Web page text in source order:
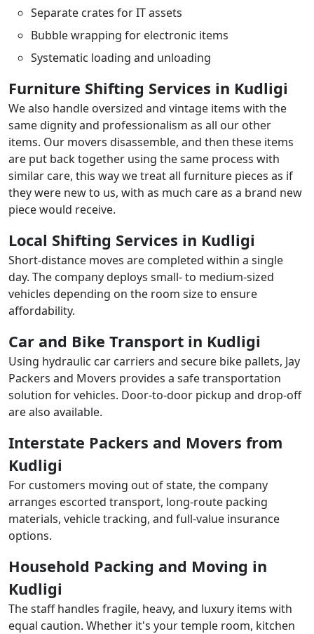
Separate crates for IT assets
Bubble wrapping for electronic items
Systematic loading and unloading
Furniture Shifting Services in Kudligi
We also handle oversized and vintage items with the
same dignity and professionalism as all our other
items. Our movers disassemble, and then these items
are put back together using the same process with
similar care, this way we treat all furniture pieces as if
they were new to us, with as much care as a brand new
piece would receive.
Local Shifting Services in Kudligi
Short-distance moves are completed within a single
day. The company deploys small- to medium-sized
vehicles depending on the room size to ensure
affordability.
Car and Bike Transport in Kudligi
Using hydraulic car carriers and secure bike pallets, Jay
Packers and Movers provides a safe transportation
solution for vehicles. Door-to-door pickup and drop-off
are also available.
Interstate Packers and Movers from
Kudligi
For customers moving out of state, the company
arranges escorted transport, long-route packing
materials, vehicle tracking, and full-value insurance
options.
Household Packing and Moving in
Kudligi
The staff handles fragile, heavy, and luxury items with
equal caution. Whether it's your temple room, kitchen